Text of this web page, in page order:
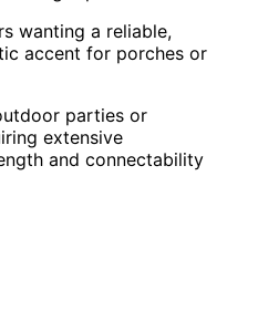
wanting a reliable,
accent for porches or
parties or
extensive
and connectability